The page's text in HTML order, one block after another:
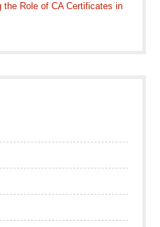
the Role of CA Certificates in